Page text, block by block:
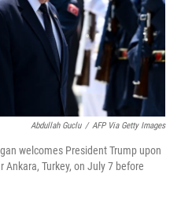
Abdullah Guclu / AFP Via Getty Images
welcomes President Trump upon
Ankara, Turkey, on July 7 before